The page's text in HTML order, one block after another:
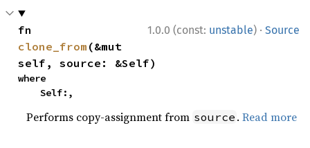
1.0.0 (const: unstable) · Source
clone_from (&mut
self, source: &Self)
where
    Self:,
Performs copy-assignment from source .Read more